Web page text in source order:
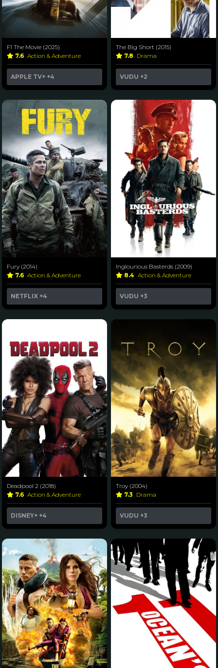
F1 The Movie (2025)
7.6 Action & Adventure
APPLE TV+ +4
The Big Short (2015)
7.8 Drama
VUDU +2
Fury (2014)
7.6 Action & Adventure
NETFLIX +4
Inglourious Basterds (2009)
8.4 Action & Adventure
VUDU +3
Deadpool 2 (2018)
7.6 Action & Adventure
DISNEY+ +4
Troy (2004)
7.3 Drama
VUDU +3